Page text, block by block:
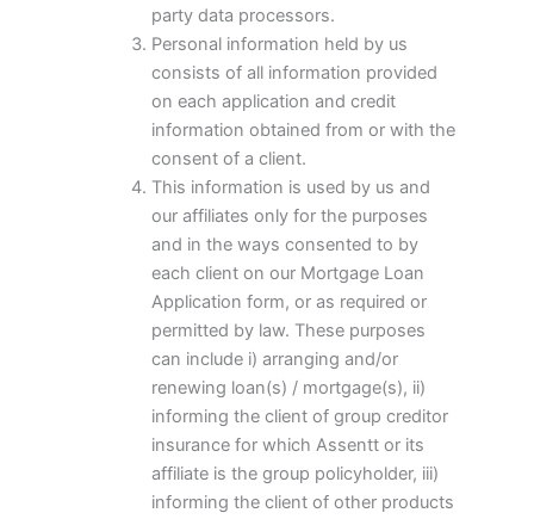
party data processors.
Personal information held by us
consists of all information provided
on each application and credit
information obtained from or with the
consent of a client.
This information is used by us and
our affiliates only for the purposes
and in the ways consented to by
each client on our Mortgage Loan
Application form, or as required or
permitted by law. These purposes
can include i) arranging and/or
renewing loan(s) / mortgage(s), ii)
informing the client of group creditor
insurance for which Assentt or its
affiliate is the group policyholder, iii)
informing the client of other products